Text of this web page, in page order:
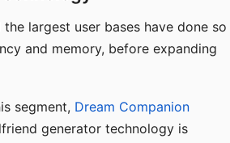
largest user bases have done so
and memory, before expanding
segment, Dream Companion
generator technology is